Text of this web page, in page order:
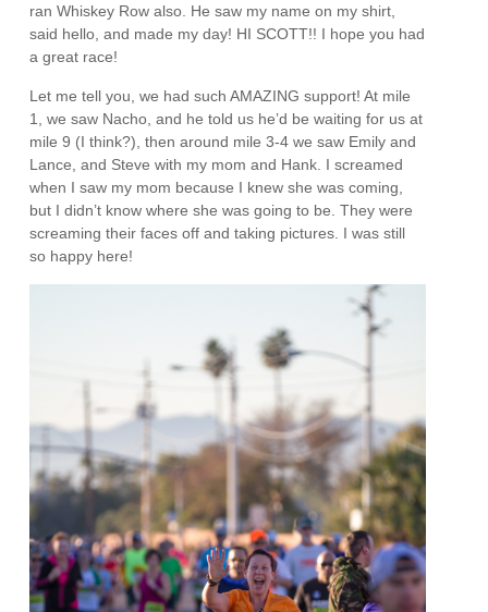
ran Whiskey Row also. He saw my name on my shirt,
said hello, and made my day! HI SCOTT!! I hope you had
a great race!
Let me tell you, we had such AMAZING support! At mile
1, we saw Nacho, and he told us he’d be waiting for us at
mile 9 (I think?), then around mile 3-4 we saw Emily and
Lance, and Steve with my mom and Hank. I screamed
when I saw my mom because I knew she was coming,
but I didn’t know where she was going to be. They were
screaming their faces off and taking pictures. I was still
so happy here!